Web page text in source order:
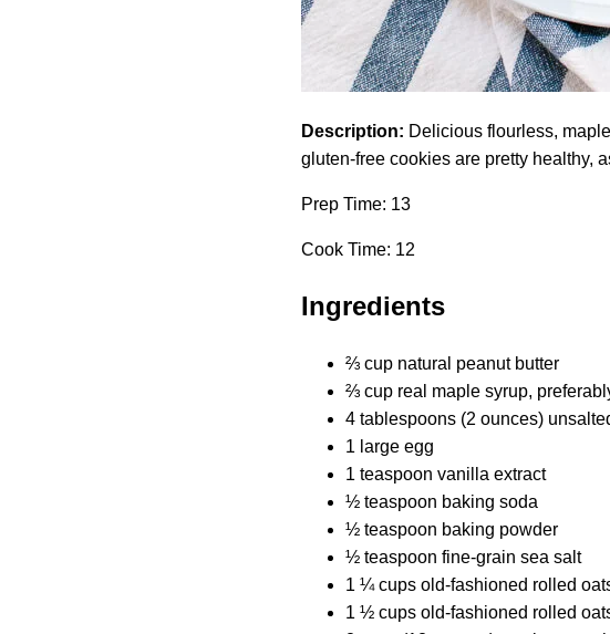
Description: Delicious flourless,
gluten-free cookies are pretty healthy,
Prep Time: 13
Cook Time: 12
Ingredients
⅔ cup natural peanut butter
⅔ cup real maple syrup,
4 tablespoons (2 ounces)
1 large egg
1 teaspoon vanilla extract
½ teaspoon baking soda
½ teaspoon baking powder
½ teaspoon fine-grain sea salt
1 ¼ cups old-fashioned rolled
1 ½ cups old-fashioned rolled